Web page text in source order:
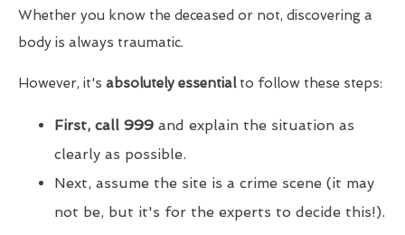
Whether you know the deceased or not, discovering a
body is always traumatic.
However, it's absolutely essentialto follow these steps:
First, call 999 and explain the situation as
clearly as possible.
Next, assume the site is a crime scene (it may
not be, but it's for the experts to decide this!).